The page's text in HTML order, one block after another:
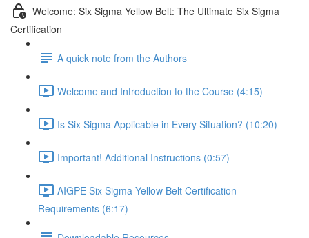
Welcome: Six Sigma Yellow Belt: The Ultimate Six Sigma
Certification
A quick note from the Authors
Welcome and Introduction to the Course (4:15)
Is Six Sigma Applicable in Every Situation? (10:20)
Important! Additional Instructions (0:57)
AIGPE Six Sigma Yellow Belt Certification
Requirements (6:17)